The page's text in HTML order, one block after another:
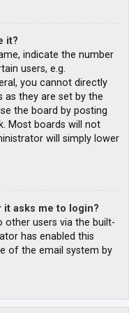
it?
indicate the number
users, e.g.
you cannot directly
as they are set by the
the board by posting
Most boards will not
will simply lower
asks me to login?
other users via the built-
has enabled this
of the email system by